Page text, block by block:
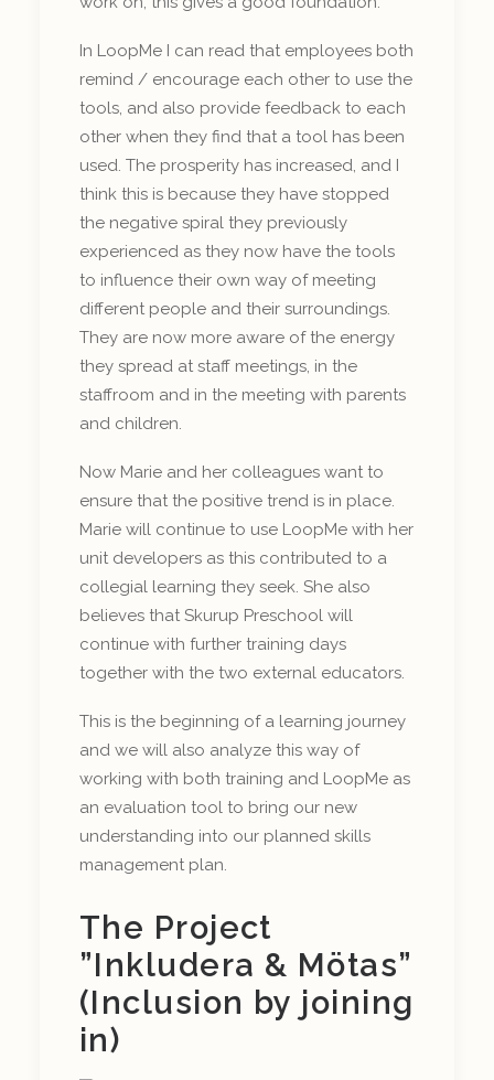
In LoopMe I can read that employees both
remind / encourage each other to use the
tools, and also provide feedback to each
other when they find that a tool has been
used. The prosperity has increased, and I
think this is because they have stopped
the negative spiral they previously
experienced as they now have the tools
to influence their own way of meeting
different people and their surroundings.
They are now more aware of the energy
they spread at staff meetings, in the
staffroom and in the meeting with parents
and children.
Now Marie and her colleagues want to
ensure that the positive trend is in place.
Marie will continue to use LoopMe with her
unit developers as this contributed to a
collegial learning they seek. She also
believes that Skurup Preschool will
continue with further training days
together with the two external educators.
This is the beginning of a learning journey
and we will also analyze this way of
working with both training and LoopMe as
an evaluation tool to bring our new
understanding into our planned skills
management plan.
The Project
”Inkludera & Mötas”
(Inclusion by joining
in)